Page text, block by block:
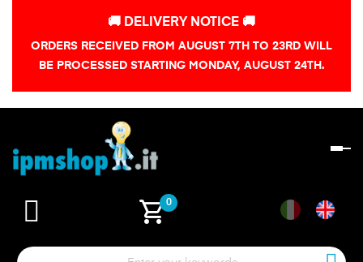
🚚 DELIVERY NOTICE 🚚
ORDERS RECEIVED FROM AUGUST 7TH TO 23RD WILL
BE PROCESSED STARTING MONDAY, AUGUST 24TH.
shopping_cart0